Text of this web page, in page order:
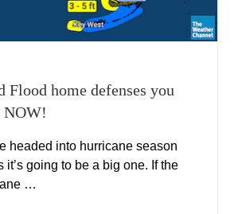
Flood home defenses you
NOW!
headed into hurricane season
it’s going to be a big one. If the
…